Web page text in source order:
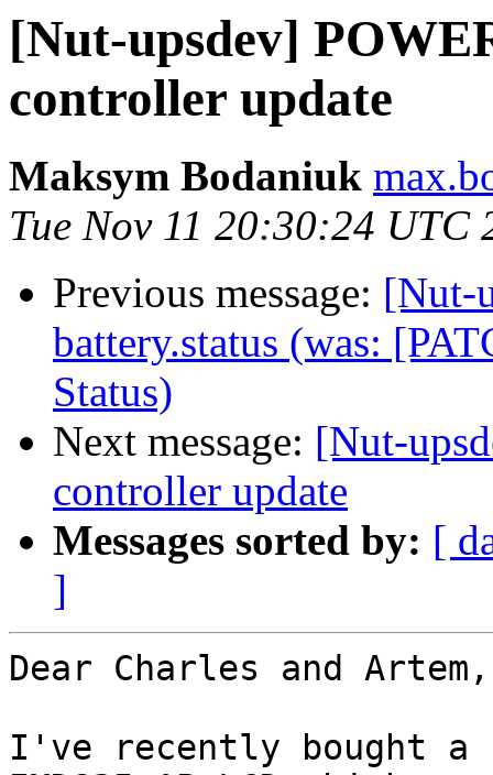
[Nut-upsdev]
controller update
Maksym Bodaniuk
Tue Nov 11 20:30:24 UTC
Previous message: [Nut-
battery.status (was:
Status)
Next message: [Nut-
controller update
Messages sorted by: [
]
Dear Charles and Artem,
I've recently bought a